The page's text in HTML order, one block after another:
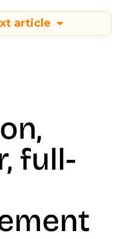
article